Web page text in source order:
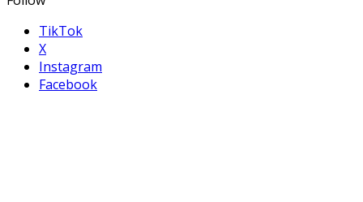
TikTok
X
Instagram
Facebook